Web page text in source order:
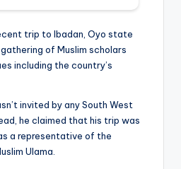
trip to Ibadan, Oyo state
of Muslim scholars
including the country’s
invited by any South West
he claimed that his trip was
a representative of the
Ulama.